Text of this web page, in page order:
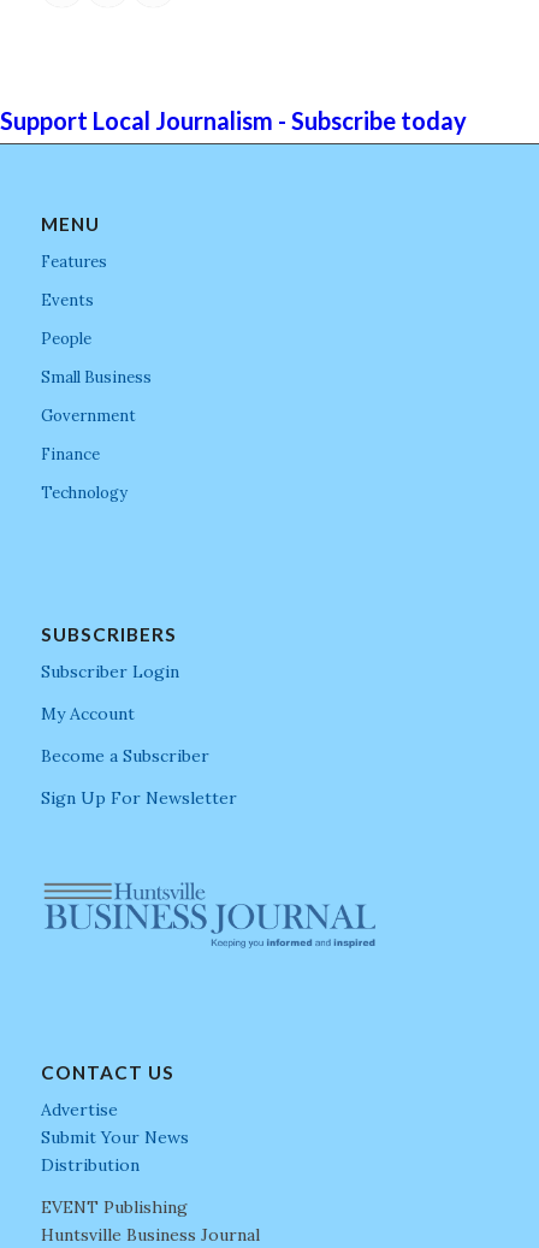
Support Local Journalism - Subscribe today
MENU
Features
Events
People
Small Business
Government
Finance
Technology
SUBSCRIBERS
Subscriber Login
My Account
Become a Subscriber
Sign Up For Newsletter
CONTACT US
Advertise
Submit Your News
Distribution
EVENT Publishing
Huntsville Business Journal